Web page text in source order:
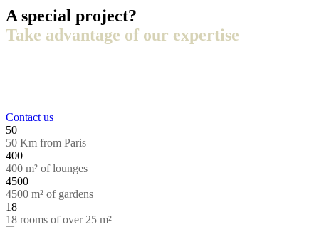
A special project?
Take advantage of our expertise
Contact us
50
50 Km from Paris
400
400 m² of lounges
4500
4500 m² of gardens
18
18 rooms of over 25 m²